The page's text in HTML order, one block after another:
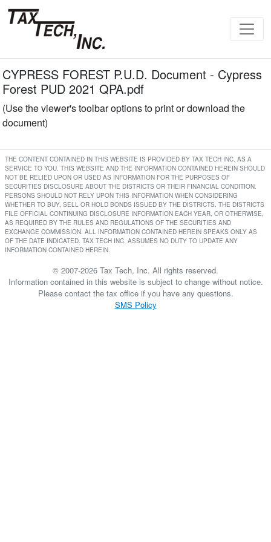
CYPRESS FOREST P.U.D. Document - Cypress
Forest PUD 2021 QPA.pdf
(Use the viewer's toolbar options to print or download the
document)
THE CONTENT CONTAINED IN THIS WEBSITE IS PROVIDED BY TAX TECH INC. AS A
SERVICE TO YOU. THIS WEBSITE AND THE INFORMATION CONTAINED HEREIN SHOULD
NOT BE RELIED UPON OR USED AS INFORMATION FOR THE PURPOSES OF
SECURITIES DISCLOSURE ABOUT THE DISTRICTS OR THEIR FINANCIAL CONDITION.
PERSONS SHOULD NOT RELY UPON THIS INFORMATION WHEN CONSIDERING
WHETHER TO BUY, SELL OR HOLD BONDS ISSUED BY THE DISTRICTS. THE DISTRICTS
FILE OFFICIAL CONTINUING DISCLOSURE INFORMATION EACH YEAR, OR OTHERWISE,
AS REQUIRED BY THE RULES AND REGULATIONS OF THE SECURITIES AND
EXCHANGE COMMISSION. ALL INFORMATION CONTAINED HEREIN SPEAKS ONLY AS
OF THE DATE INDICATED. TAX TECH INC. ASSUMES NO DUTY TO UPDATE ANY
INFORMATION CONTAINED HEREIN.
© 2007-2026 Tax Tech, Inc. All rights reserved.
Information contained in this website is subject to change without notice.
Please contact the tax office if you have any questions.
SMS Policy